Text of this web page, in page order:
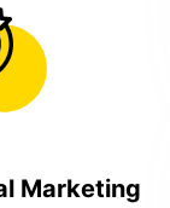
Marketing